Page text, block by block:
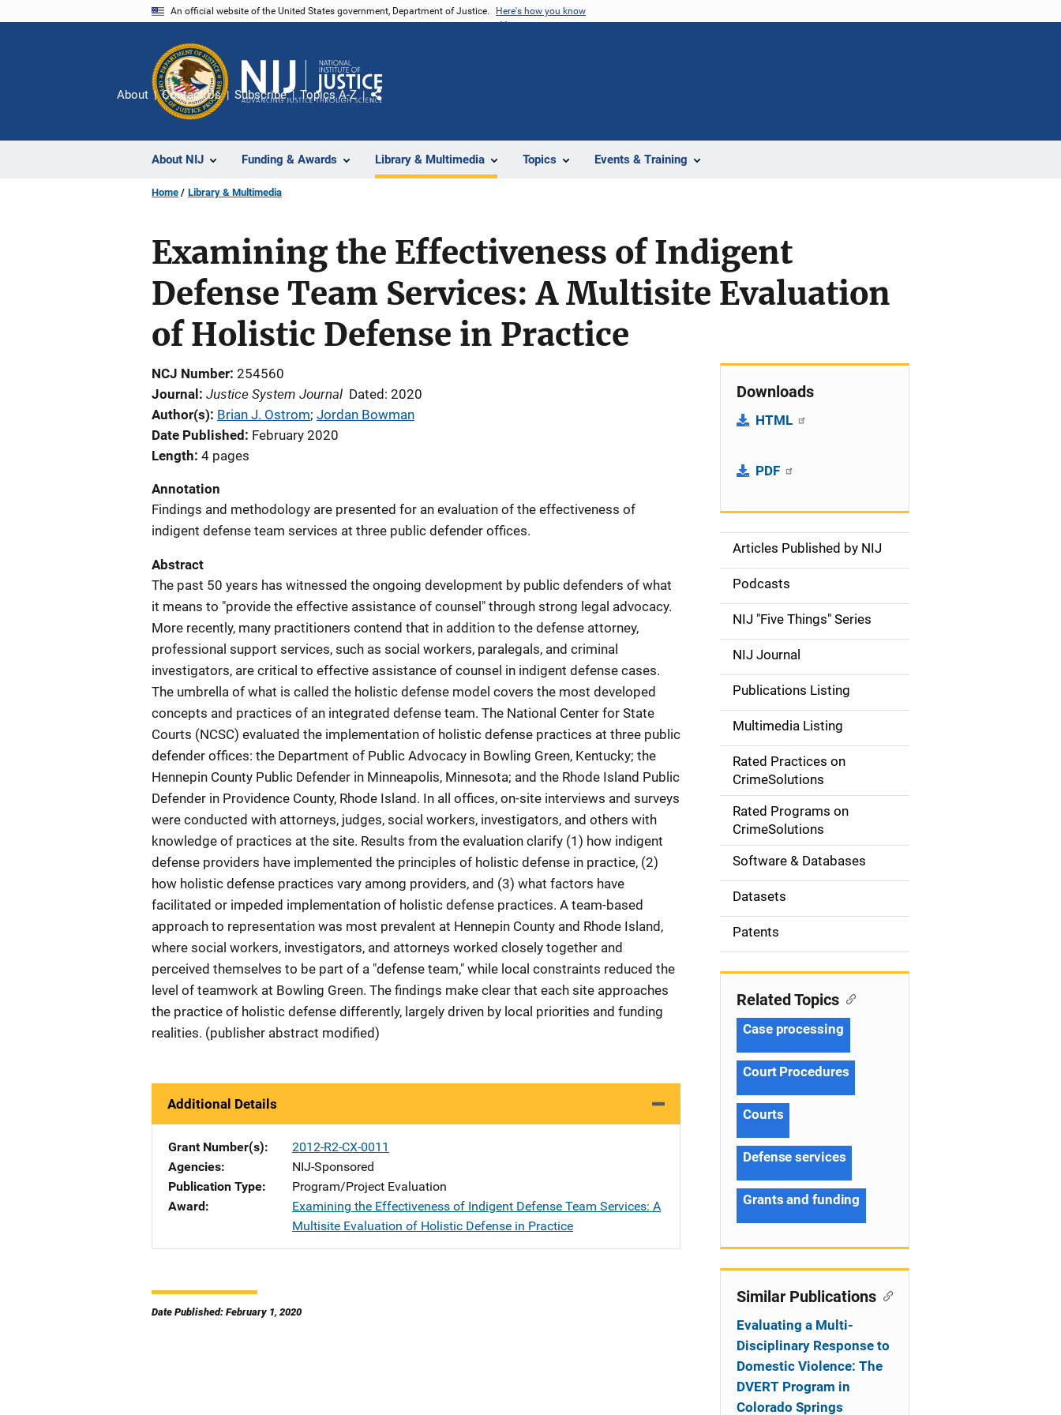
An official website of the United States government, Department of Justice. Here's how you know
About NIJ Funding & Awards Library & Multimedia Topics Events & Training
About Contact Us Subscribe Topics A-Z
Share
Home Library & Multimedia
Examining the Effectiveness of Indigent
Defense Team Services: A Multisite Evaluation
of Holistic Defense in Practice
NCJ Number 254560
Journal
Justice System Journal Dated: 2020
Author(s) Brian J. Ostrom; Jordan Bowman
Date Published
February 2020
Length 4 pages
Annotation
Findings and methodology are presented for an evaluation of the effectiveness of
indigent defense team services at three public defender offices.
Abstract
The past 50 years has witnessed the ongoing development by public defenders of what
it means to "provide the effective assistance of counsel" through strong legal advocacy.
More recently, many practitioners contend that in addition to the defense attorney,
professional support services, such as social workers, paralegals, and criminal
investigators, are critical to effective assistance of counsel in indigent defense cases.
The umbrella of what is called the holistic defense model covers the most developed
concepts and practices of an integrated defense team. The National Center for State
Courts (NCSC) evaluated the implementation of holistic defense practices at three public
defender offices: the Department of Public Advocacy in Bowling Green, Kentucky; the
Hennepin County Public Defender in Minneapolis, Minnesota; and the Rhode Island Public
Defender in Providence County, Rhode Island. In all offices, on-site interviews and surveys
were conducted with attorneys, judges, social workers, investigators, and others with
knowledge of practices at the site. Results from the evaluation clarify (1) how indigent
defense providers have implemented the principles of holistic defense in practice, (2)
how holistic defense practices vary among providers, and (3) what factors have
facilitated or impeded implementation of holistic defense practices. A team-based
approach to representation was most prevalent at Hennepin County and Rhode Island,
where social workers, investigators, and attorneys worked closely together and
perceived themselves to be part of a "defense team," while local constraints reduced the
level of teamwork at Bowling Green. The findings make clear that each site approaches
the practice of holistic defense differently, largely driven by local priorities and funding
realities. (publisher abstract modified)
Additional Details
Grant Number(s)
2012-R2-CX-0011
Agencies
NIJ-Sponsored
Publication Type
Program/Project Evaluation
Award
Examining the Effectiveness of Indigent Defense Team Services: A
Multisite Evaluation of Holistic Defense in Practice
Date Published: February 1, 2020
Downloads
HTML
PDF
S
d
e
n
a
v
g
o
n
Articles Published by NIJ
Podcasts
NIJ "Five Things" Series
NIJ Journal
Publications Listing
Multimedia Listing
Rated Practices on
CrimeSolutions
Rated Programs on
CrimeSolutions
Software & Databases
Datasets
Patents
Related Topics
Case processing
Court Procedures
Courts
Defense services
Grants and funding
Similar Publications
Evaluating a Multi-
Disciplinary Response to
Domestic Violence: The
DVERT Program in
Colorado Springs